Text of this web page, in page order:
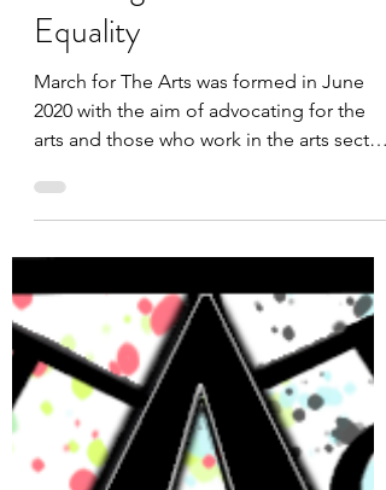
Working towards Race
Equality
March for The Arts was formed in June
arts and those who work in the arts sector.
We are...